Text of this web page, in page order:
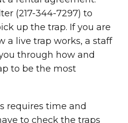
(217-344-7297) to
up the trap. If you are
a live trap works, a staff
through how and
to be the most
requires time and
to check the traps